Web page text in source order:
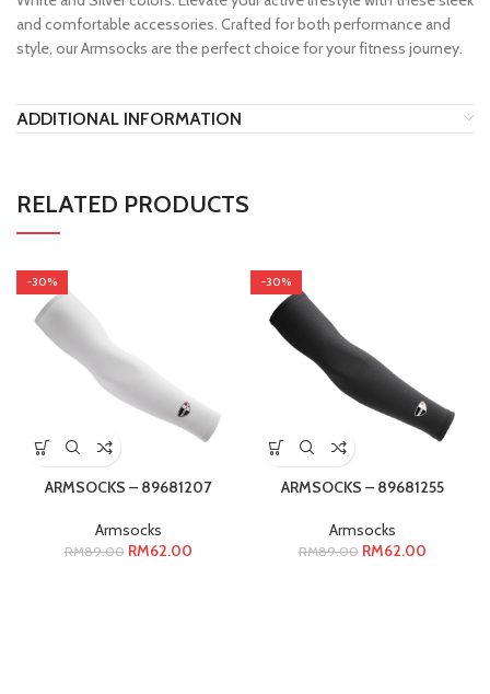
and comfortable accessories. Crafted for both performance and
style, our Armsocks are the perfect choice for your fitness journey.
ADDITIONAL INFORMATION
RELATED PRODUCTS
-30%
ARMSOCKS – 89681207
Armsocks
RM89.00 RM62.00
-30%
ARMSOCKS – 89681255
Armsocks
RM89.00 RM62.00